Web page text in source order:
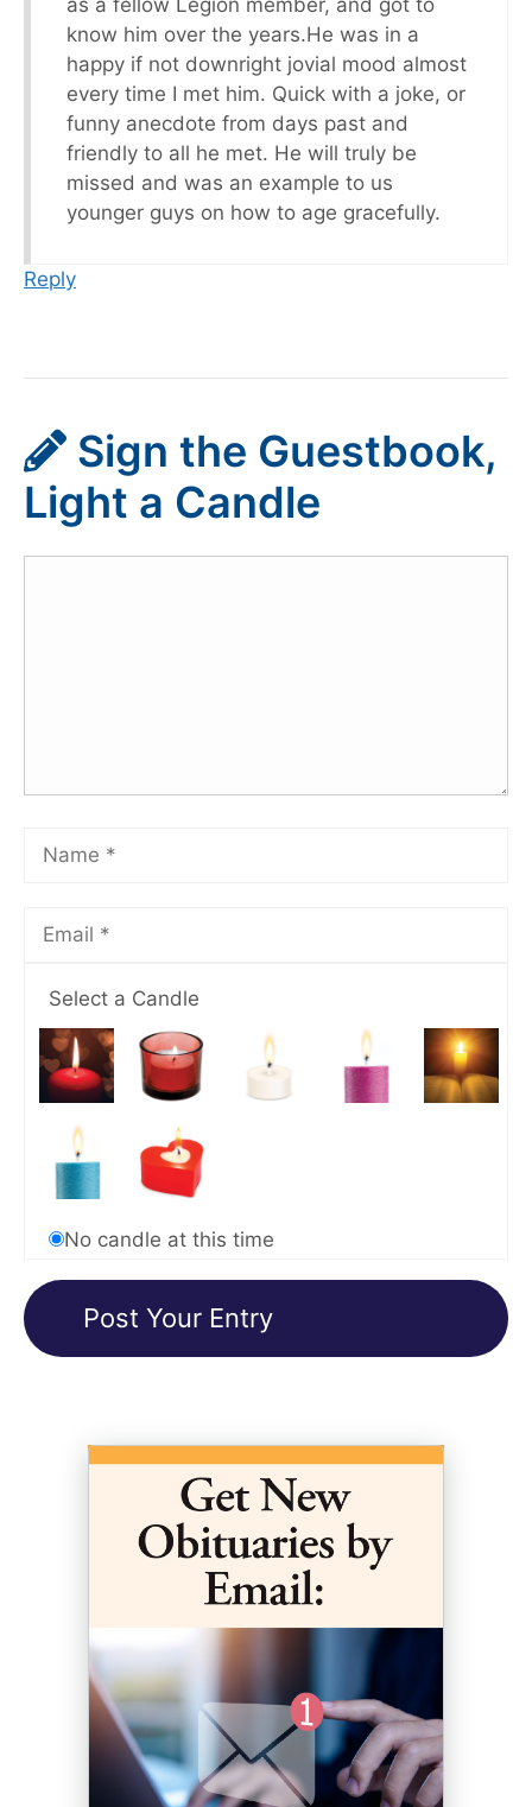
know him over the years.He was in a
happy if not downright jovial mood almost
every time I met him. Quick with a joke, or
funny anecdote from days past and
friendly to all he met. He will truly be
missed and was an example to us
younger guys on how to age gracefully.
Reply
Sign the Guestbook,
Light a Candle
Select a Candle
No candle at this time